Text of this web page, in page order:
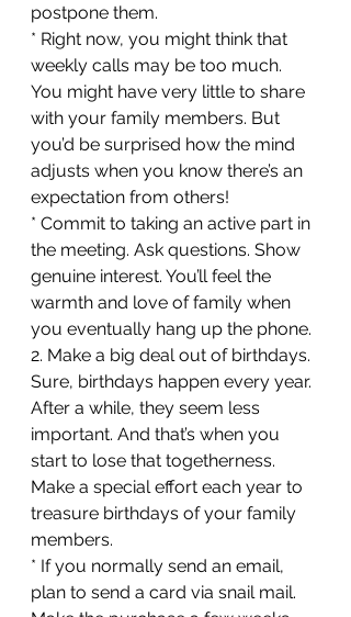
postpone them.
* Right now, you might think that
weekly calls may be too much.
You might have very little to share
with your family members. But
you’d be surprised how the mind
adjusts when you know there’s an
expectation from others!
* Commit to taking an active part in
the meeting. Ask questions. Show
genuine interest. You’ll feel the
warmth and love of family when
you eventually hang up the phone.
2. Make a big deal out of birthdays.
Sure, birthdays happen every year.
After a while, they seem less
important. And that’s when you
start to lose that togetherness.
Make a special effort each year to
treasure birthdays of your family
members.
* If you normally send an email,
plan to send a card via snail mail.